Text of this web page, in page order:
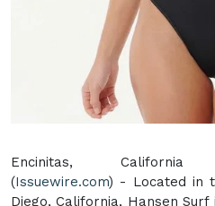
Encinitas,
(Issuewire.com) - Located in
Diego, California, Hansen